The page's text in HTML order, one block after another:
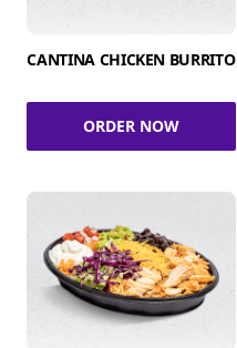
CANTINA CHICKEN BURRITO
ORDER NOW